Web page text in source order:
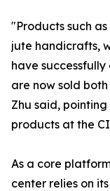
"Products such
jute handicrafts,
have
are now sold
Zhu said,
products at the
As a core
center relies on